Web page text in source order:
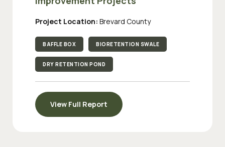
Project Location: Brevard County
BAFFLE BOX BIORETENTION SWALE
DRY RETENTION POND
View Full Report